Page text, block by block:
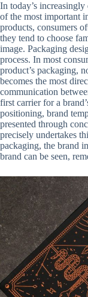
In today’s
of the most important
products, consumers
they tend to choose
image. Packaging
process. In most
product’s packaging,
becomes the most
communication
first carrier for a
positioning, brand
presented through
precisely undertakes
packaging, the brand
brand can be seen,